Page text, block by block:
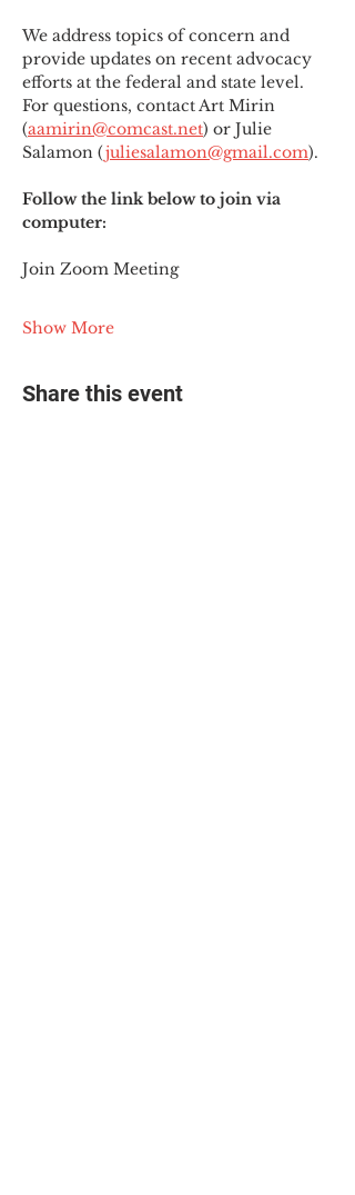
We address topics of concern and
provide updates on recent advocacy
efforts at the federal and state level.
For questions, contact Art Mirin
(aamirin@comcast.net) or Julie
Salamon (juliesalamon@gmail.com).
Follow the link below to join via
computer:
Join Zoom Meeting
Show More
Share this event